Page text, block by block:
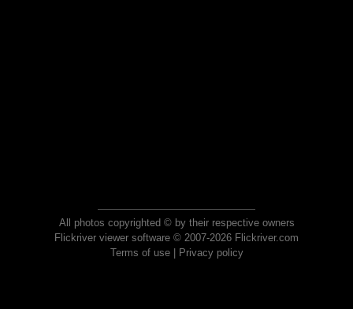
All photos copyrighted © by their respective owners
Flickriver viewer software © 2007-2026 Flickriver.com
Terms of use| Privacy policy